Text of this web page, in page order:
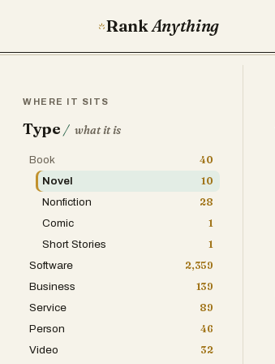
RankAnything
WHERE IT SITS
Type / what it is
Book
40
Novel
10
Nonfiction
28
Comic
1
Short Stories
1
Software
2,359
Business
139
Service
89
Person
46
Video
32